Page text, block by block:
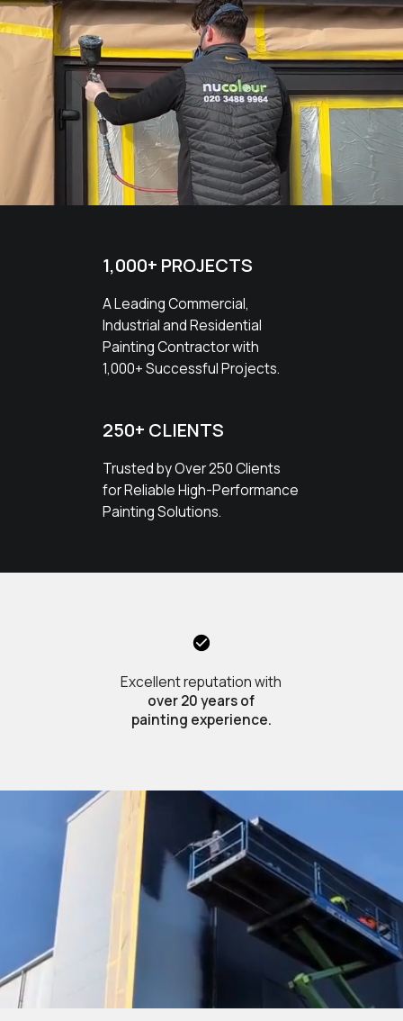
1,000+ PROJECTS
A Leading Commercial,
Industrial and Residential
Painting Contractor with
1,000+ Successful Projects.
250+ CLIENTS
Trusted by Over 250 Clients
for Reliable High-Performance
Painting Solutions.
Excellent reputation with
over 20 years of
painting experience.